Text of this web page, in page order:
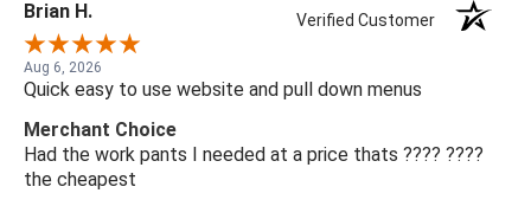
Brian H. Verified Customer
Aug 6, 2026
Quick easy to use website and pull down menus
Merchant Choice
Had the work pants I needed at a price thats ???? ????
the cheapest